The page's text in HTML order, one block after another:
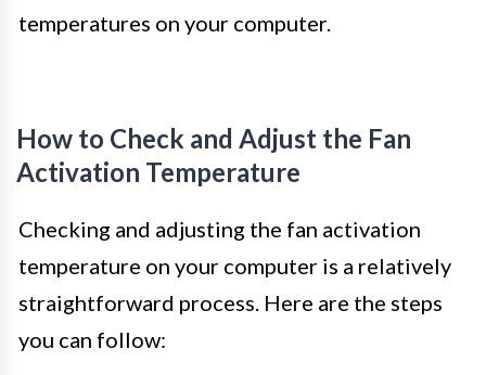
temperatures on your computer.
How to Check and Adjust the Fan
Activation Temperature
Checking and adjusting the fan activation
temperature on your computer is a relatively
straightforward process. Here are the steps
you can follow: